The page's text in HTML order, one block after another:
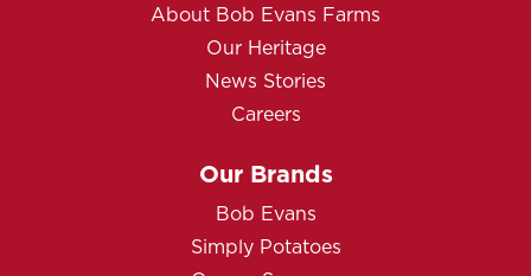
About Bob Evans Farms
Our Heritage
News Stories
Careers
Our Brands
Bob Evans
Simply Potatoes